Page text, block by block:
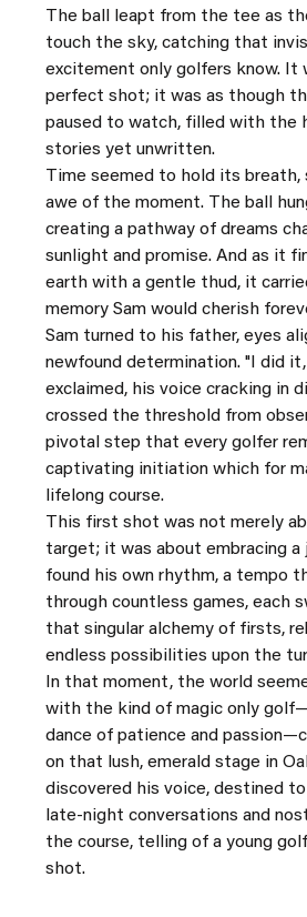
The ball leapt from the tee as
touch the sky, catching that
excitement only golfers know. It
perfect shot; it was as though
paused to watch, filled with the
stories yet unwritten.
Time seemed to hold its breath,
awe of the moment. The ball
creating a pathway of dreams
sunlight and promise. And as it
earth with a gentle thud, it
memory Sam would cherish
Sam turned to his father, eyes
newfound determination. "I did
exclaimed, his voice cracking in
crossed the threshold from
pivotal step that every golfer
captivating initiation which for
lifelong course.
This first shot was not merely
target; it was about embracing a
found his own rhythm, a tempo
through countless games, each
that singular alchemy of firsts,
endless possibilities upon the
In that moment, the world
with the kind of magic only
dance of patience and
on that lush, emerald stage in
discovered his voice, destined
late-night conversations and
the course, telling of a young
shot.